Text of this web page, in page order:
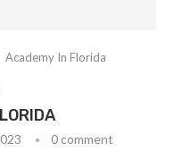
Academy In Florida
0 comment